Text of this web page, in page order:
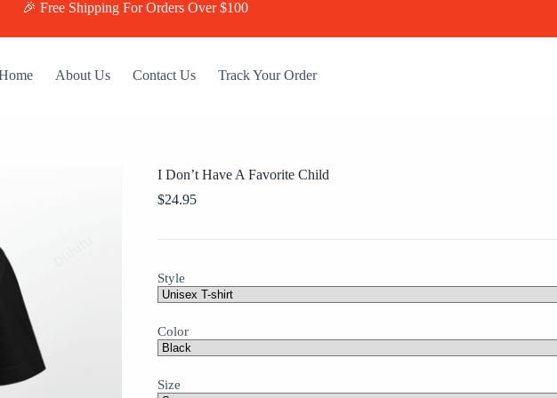
🎉 Free Shipping For Orders Over $100
About Us Contact Us Track Your Order
I Don’t Have A Favorite Child
$24.95
Style
Color
Size